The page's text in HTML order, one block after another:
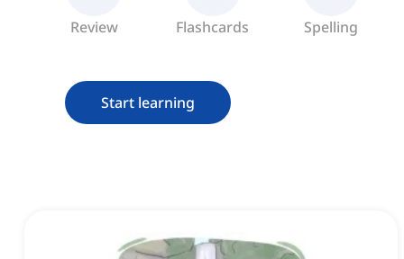
Review Flashcards Spelling
Start learning